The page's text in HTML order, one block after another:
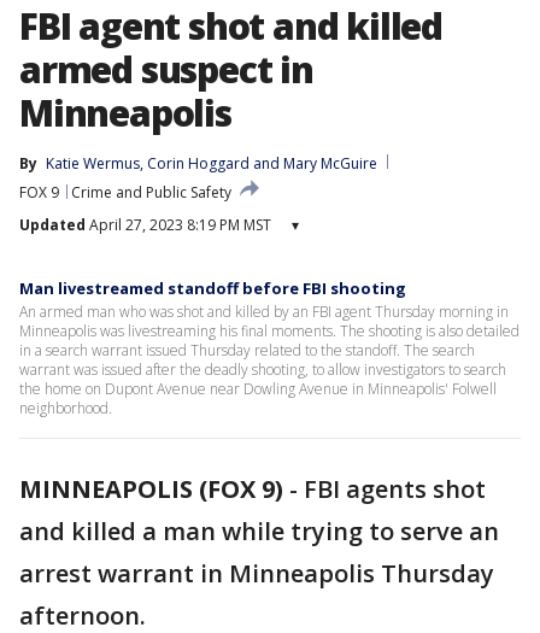
FBI agent shot and killed
armed suspect in
Minneapolis
By Katie Wermus, Corin Hoggard and Mary McGuire
FOX 9
Crime and Public Safety
Updated April 27, 2023 8:19 PM MST ▾
Man livestreamed standoff before FBI shooting
An armed man who was shot and killed by an FBI agent Thursday morning in
Minneapolis was livestreaming his final moments. The shooting is also detailed
in a search warrant issued Thursday related to the standoff. The search
warrant was issued after the deadly shooting, to allow investigators to search
the home on Dupont Avenue near Dowling Avenue in Minneapolis' Folwell
neighborhood.
MINNEAPOLIS (FOX 9) - FBI agents shot
and killed a man while trying to serve an
arrest warrant in Minneapolis Thursday
afternoon.